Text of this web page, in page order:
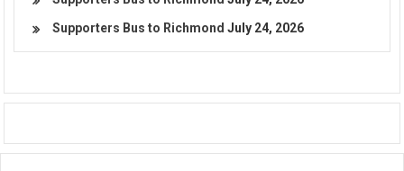
Supporters Bus to Richmond July 24, 2026